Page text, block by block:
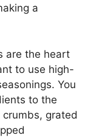
a
are the heart
to use high-
You
to the
grated